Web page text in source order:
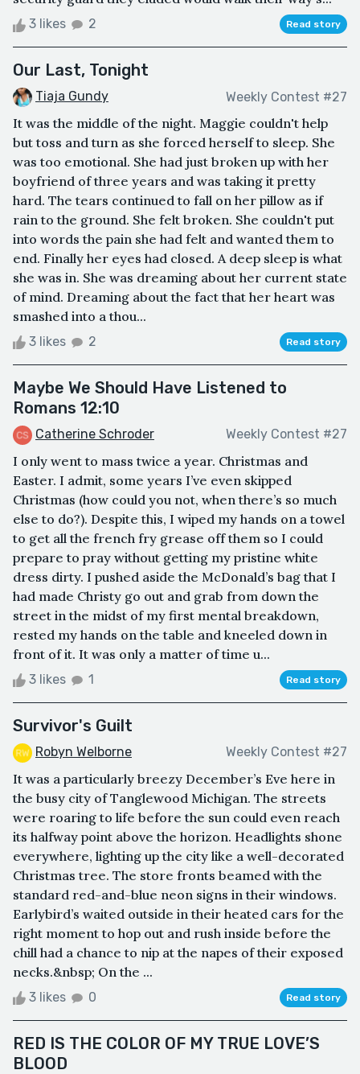
3 likes 2 Read story
Our Last, Tonight
Tiaja Gundy Weekly Contest #27
It was the middle of the night. Maggie couldn't help
but toss and turn as she forced herself to sleep. She
was too emotional. She had just broken up with her
boyfriend of three years and was taking it pretty
hard. The tears continued to fall on her pillow as if
rain to the ground. She felt broken. She couldn't put
into words the pain she had felt and wanted them to
end. Finally her eyes had closed. A deep sleep is what
she was in. She was dreaming about her current state
of mind. Dreaming about the fact that her heart was
smashed into a thou...
3 likes 2 Read story
Maybe We Should Have Listened to
Romans 12:10
Catherine Schroder Weekly Contest #27
I only went to mass twice a year. Christmas and
Easter. I admit, some years I’ve even skipped
Christmas (how could you not, when there’s so much
else to do?). Despite this, I wiped my hands on a towel
to get all the french fry grease off them so I could
prepare to pray without getting my pristine white
dress dirty. I pushed aside the McDonald’s bag that I
had made Christy go out and grab from down the
street in the midst of my first mental breakdown,
rested my hands on the table and kneeled down in
front of it. It was only a matter of time u...
3 likes 1 Read story
Survivor's Guilt
Robyn Welborne Weekly Contest #27
It was a particularly breezy December’s Eve here in
the busy city of Tanglewood Michigan. The streets
were roaring to life before the sun could even reach
its halfway point above the horizon. Headlights shone
everywhere, lighting up the city like a well-decorated
Christmas tree. The store fronts beamed with the
standard red-and-blue neon signs in their windows.
Earlybird’s waited outside in their heated cars for the
right moment to hop out and rush inside before the
chill had a chance to nip at the napes of their exposed
necks.&nbsp; On the ...
3 likes 0 Read story
RED IS THE COLOR OF MY TRUE LOVE’S
BLOOD